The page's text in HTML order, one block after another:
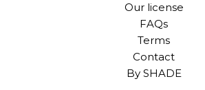
Our license
FAQs
Terms
Contact
By SHADE